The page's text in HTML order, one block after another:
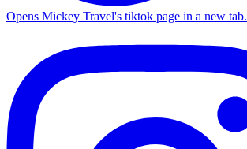
Opens Mickey Travel's tiktok page in a new tab.